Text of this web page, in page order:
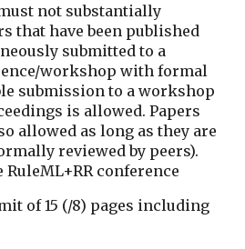
not substantially
that have been published
submitted to a
workshop with formal
submission to a workshop
is allowed. Papers
allowed as long as they are
reviewed by peers).
conference
of 15 (/8) pages including